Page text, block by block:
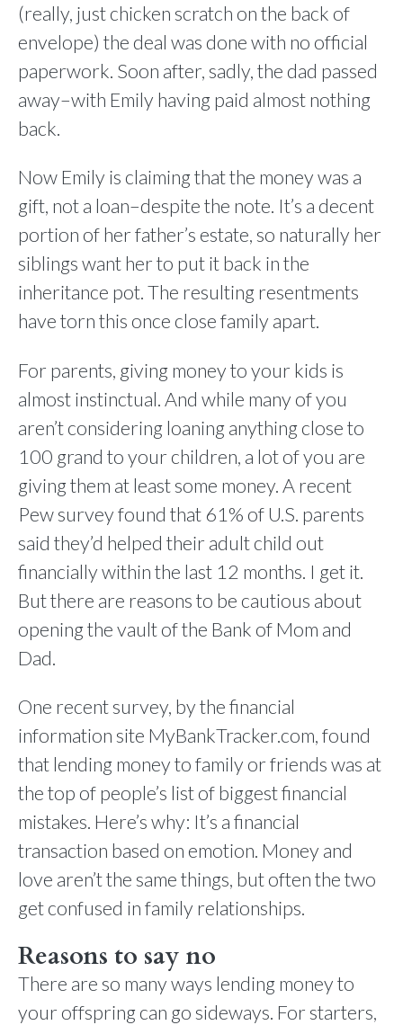
(really, just chicken scratch on the back of
envelope) the deal was done with no official
paperwork. Soon after, sadly, the dad passed
away–with Emily having paid almost nothing
back.
Now Emily is claiming that the money was a
gift, not a loan–despite the note. It’s a decent
portion of her father’s estate, so naturally her
siblings want her to put it back in the
inheritance pot. The resulting resentments
have torn this once close family apart.
For parents, giving money to your kids is
almost instinctual. And while many of you
aren’t considering loaning anything close to
100 grand to your children, a lot of you are
giving them at least some money. A recent
Pew survey found that 61% of U.S. parents
said they’d helped their adult child out
financially within the last 12 months. I get it.
But there are reasons to be cautious about
opening the vault of the Bank of Mom and
Dad.
One recent survey, by the financial
information site MyBankTracker.com, found
that lending money to family or friends was at
the top of people’s list of biggest financial
mistakes. Here’s why: It’s a financial
transaction based on emotion. Money and
love aren’t the same things, but often the two
get confused in family relationships.
Reasons to say no
There are so many ways lending money to
your offspring can go sideways. For starters,